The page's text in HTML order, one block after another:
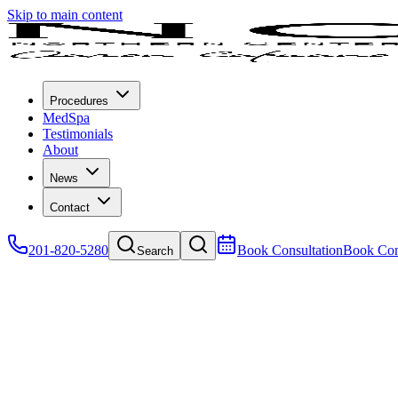
Skip to main content
Procedures
MedSpa
Testimonials
About
News
Contact
201-820-5280 Search Book ConsultationBook